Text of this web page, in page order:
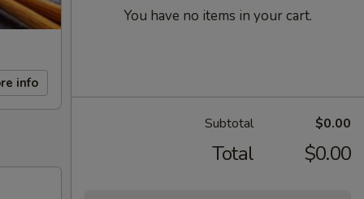
info
You have no items in your cart.
Subtotal $0.00
Total $0.00